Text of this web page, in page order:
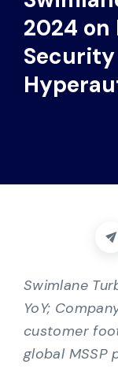
Products
Services
Resources
Partners
Support
2024 on
Security
Swimlane
YoY;
customer
global MSSP